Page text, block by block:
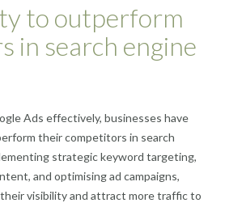
to outperform
in search engine
Ads effectively, businesses have
their competitors in search
strategic keyword targeting,
and optimising ad campaigns,
visibility and attract more traffic to